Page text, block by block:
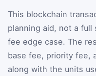
This blockchain
planning aid, not a full
fee edge case. The
base fee, priority fee,
along with the units